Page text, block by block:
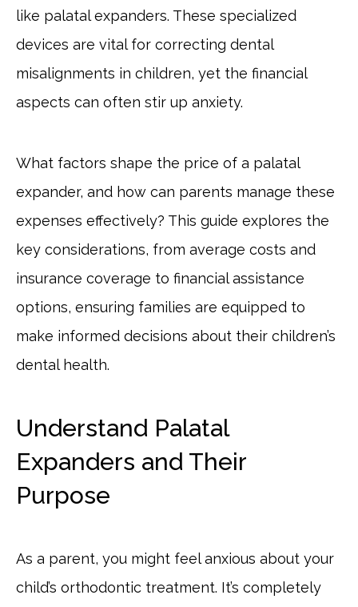
like palatal expanders. These specialized
devices are vital for correcting dental
misalignments in children, yet the financial
aspects can often stir up anxiety.
What factors shape the price of a palatal
expander, and how can parents manage these
expenses effectively? This guide explores the
key considerations, from average costs and
insurance coverage to financial assistance
options, ensuring families are equipped to
make informed decisions about their children’s
dental health.
Understand Palatal
Expanders and Their
Purpose
As a parent, you might feel anxious about your
child’s orthodontic treatment. It’s completely